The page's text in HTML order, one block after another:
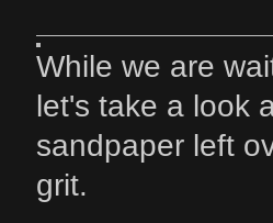
While we are
let's take a look
sandpaper left
grit.